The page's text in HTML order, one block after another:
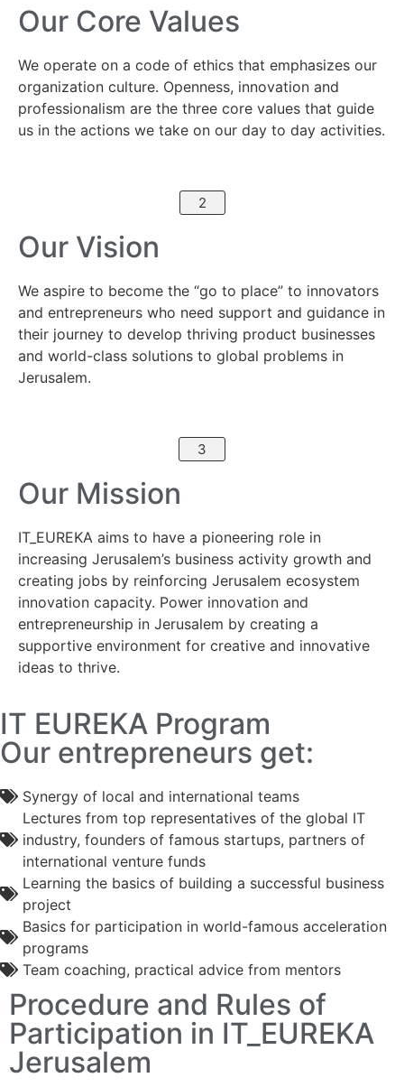
Our Core Values
We operate on a code of ethics that emphasizes our
organization culture. Openness, innovation and
professionalism are the three core values that guide
us in the actions we take on our day to day activities.
2
Our Vision
We aspire to become the “go to place” to innovators
and entrepreneurs who need support and guidance in
their journey to develop thriving product businesses
and world-class solutions to global problems in
Jerusalem.
3
Our Mission
IT_EUREKA aims to have a pioneering role in
increasing Jerusalem’s business activity growth and
creating jobs by reinforcing Jerusalem ecosystem
innovation capacity. Power innovation and
entrepreneurship in Jerusalem by creating a
supportive environment for creative and innovative
ideas to thrive.
IT EUREKA Program
Our entrepreneurs get:
Synergy of local and international teams
Lectures from top representatives of the global IT
industry, founders of famous startups, partners of
international venture funds
Learning the basics of building a successful business
project
Basics for participation in world-famous acceleration
programs
Team coaching, practical advice from mentors
Procedure and Rules of
Participation in IT_EUREKA
Jerusalem